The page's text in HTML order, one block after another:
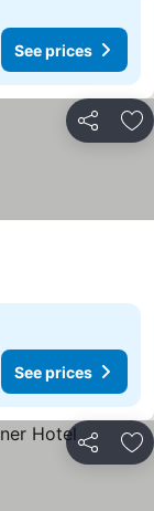
See prices
Share
See prices
Share